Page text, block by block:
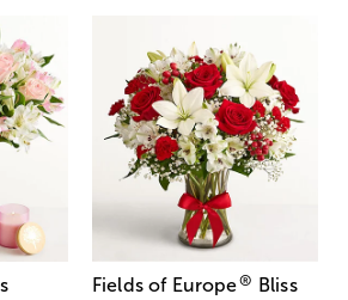
Fields of Europe® Bliss